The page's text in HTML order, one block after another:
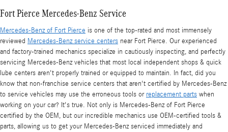
Fort Pierce Mercedes-Benz Service
Mercedes-Benz of Fort Pierce is one of the top-rated and most immensely
reviewed Mercedes-Benz service centers near Fort Pierce. Our experienced
and factory-trained mechanics specialize in cautiously inspecting, and perfectly
servicing Mercedes-Benz vehicles that most local independent shops & quick
lube centers aren't properly trained or equipped to maintain. In fact, did you
know that non-franchise service centers that aren't certified by Mercedes-Benz
to service vehicles may use the erroneous tools or replacement parts when
working on your car? It's true. Not only is Mercedes-Benz of Fort Pierce
certified by the OEM, but our incredible mechanics use OEM-certified tools &
parts, allowing us to get your Mercedes-Benz serviced immediately and